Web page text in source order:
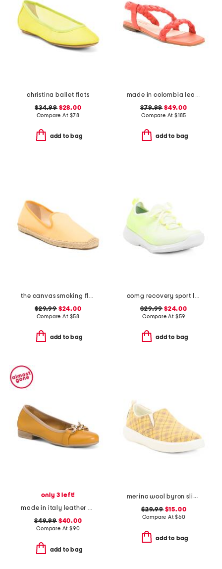
christina ballet flats
$34.99$28.00
Compare At $78
add to bag
made in colombia leather noelle flat sandals
$79.99 $49.00
Compare At $185
add to bag
the canvas smoking flats
$29.99$24.00
Compare At $58
add to bag
oomg recovery sport lace up sneakers
$29.99 $24.00
Compare At $59
add to bag
only 3 left!
made in italy leather ballerina flats with ornament
$49.99$40.00
Compare At $90
add to bag
merino wool byron slip on sneakers
$29.99$15.00
Compare At$60
add to bag